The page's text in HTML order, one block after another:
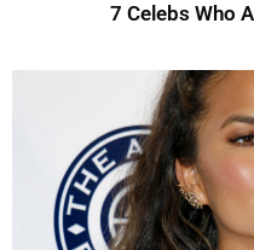
7 Celebs Who